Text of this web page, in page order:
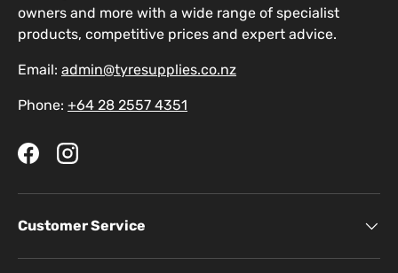
owners and more with a wide range of specialist
products, competitive prices and expert advice.
Email: admin@tyresupplies.co.nz
Phone: +64 28 2557 4351
FacebookInstagram
Customer Service